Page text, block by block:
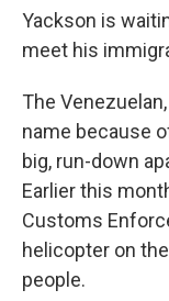
Yackson is
meet his
The
name because
big, run-down
Earlier this
Customs
helicopter on
people.